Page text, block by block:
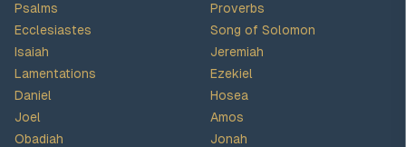
Psalms
Proverbs
Ecclesiastes
Song of Solomon
Isaiah
Jeremiah
Lamentations
Ezekiel
Daniel
Hosea
Joel
Amos
Obadiah
Jonah